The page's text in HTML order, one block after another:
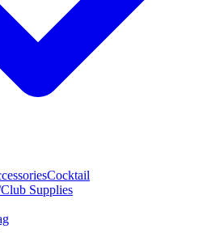
Cocktail
Supplies